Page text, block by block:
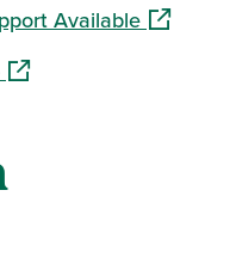
Available(opens in
(opens in a new window)